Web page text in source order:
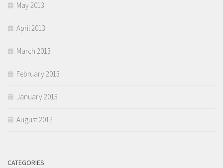
May 2013
April 2013
March 2013
February 2013
January 2013
August 2012
CATEGORIES